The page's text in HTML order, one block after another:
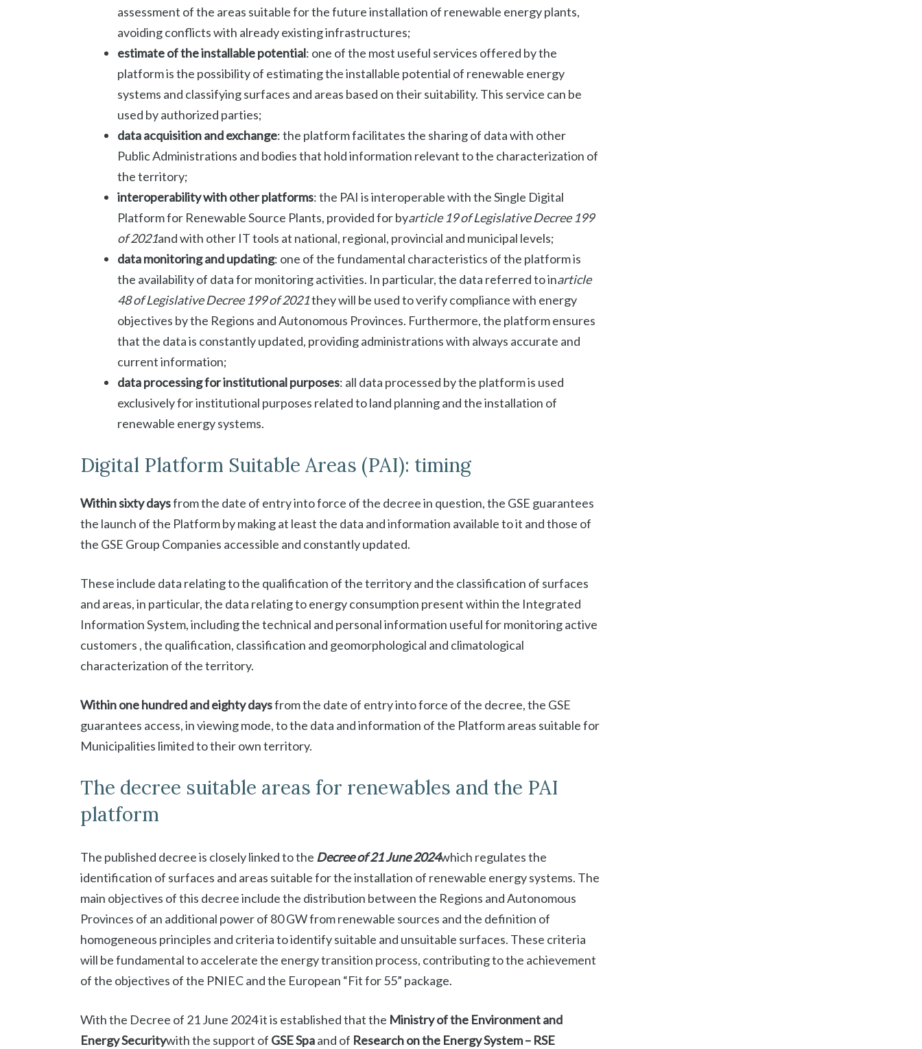
assessment of the areas suitable for the future installation of renewable energy plants,
avoiding conflicts with already existing infrastructures;
estimate of the installable potential: one of the most useful services offered by the
platform is the possibility of estimating the installable potential of renewable energy
systems and classifying surfaces and areas based on their suitability. This service can be
used by authorized parties;
data acquisition and exchange: the platform facilitates the sharing of data with other
Public Administrations and bodies that hold information relevant to the characterization of
the territory;
interoperability with other platforms: the PAI is interoperable with the Single Digital
Platform for Renewable Source Plants, provided for byarticle 19 of Legislative Decree 199
of 2021and with other IT tools at national, regional, provincial and municipal levels;
data monitoring and updating: one of the fundamental characteristics of the platform is
the availability of data for monitoring activities. In particular, the data referred to inarticle
48 of Legislative Decree 199 of 2021they will be used to verify compliance with energy
objectives by the Regions and Autonomous Provinces. Furthermore, the platform ensures
that the data is constantly updated, providing administrations with always accurate and
current information;
data processing for institutional purposes: all data processed by the platform is used
exclusively for institutional purposes related to land planning and the installation of
renewable energy systems.
Digital Platform Suitable Areas (PAI): timing
Within sixty daysfrom the date of entry into force of the decree in question, the GSE guarantees
the launch of the Platform by making at least the data and information available to it and those of
the GSE Group Companies accessible and constantly updated.
These include data relating to the qualification of the territory and the classification of surfaces
and areas, in particular, the data relating to energy consumption present within the Integrated
Information System, including the technical and personal information useful for monitoring active
customers , the qualification, classification and geomorphological and climatological
characterization of the territory.
Within one hundred and eighty daysfrom the date of entry into force of the decree, the GSE
guarantees access, in viewing mode, to the data and information of the Platform areas suitable for
Municipalities limited to their own territory.
The decree suitable areas for renewables and the PAI
platform
The published decree is closely linked to the Decree of 21 June 2024which regulates the
identification of surfaces and areas suitable for the installation of renewable energy systems. The
main objectives of this decree include the distribution between the Regions and Autonomous
Provinces of an additional power of 80 GW from renewable sources and the definition of
homogeneous principles and criteria to identify suitable and unsuitable surfaces. These criteria
will be fundamental to accelerate the energy transition process, contributing to the achievement
of the objectives of the PNIEC and the European “Fit for 55” package.
With the Decree of 21 June 2024 it is established that the Ministry of the Environment and
Energy Securitywith the support of GSE Spaand of Research on the Energy System – RSE